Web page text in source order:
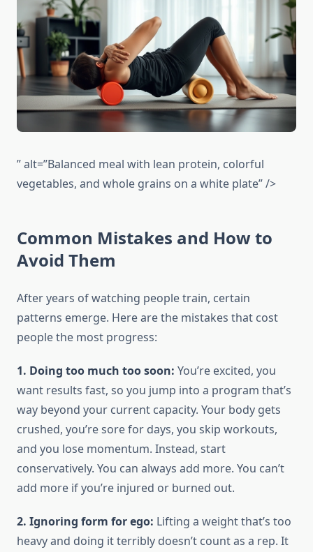
” alt=”Balanced meal with lean protein, colorful
vegetables, and whole grains on a white plate” />
Common Mistakes and How to
Avoid Them
After years of watching people train, certain
patterns emerge. Here are the mistakes that cost
people the most progress:
1. Doing too much too soon: You’re excited, you
want results fast, so you jump into a program that’s
way beyond your current capacity. Your body gets
crushed, you’re sore for days, you skip workouts,
and you lose momentum. Instead, start
conservatively. You can always add more. You can’t
add more if you’re injured or burned out.
2. Ignoring form for ego: Lifting a weight that’s too
heavy and doing it terribly doesn’t count as a rep. It